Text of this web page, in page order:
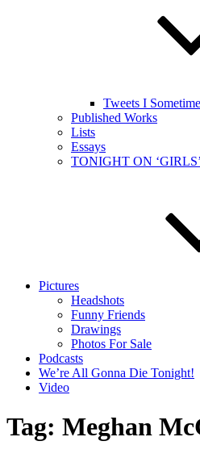
Tweets I
Published Works
Lists
Essays
TONIGHT ON ‘GIRLS’
Pictures
Headshots
Funny Friends
Drawings
Photos For Sale
Podcasts
We’re All Gonna Die Tonight!
Video
Tag: Meghan